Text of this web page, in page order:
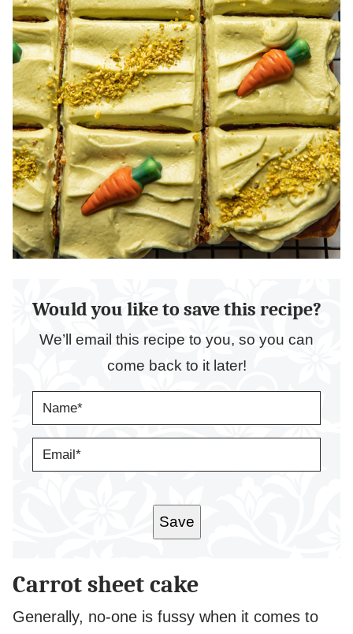
Would you like to save this recipe?
We’ll email this recipe to you, so you can
come back to it later!
M
A
Save
Carrot sheet cake
Generally, no-one is fussy when it comes to